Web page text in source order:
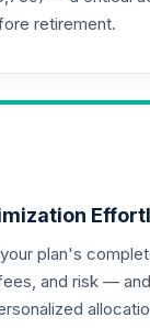
Estate
retirement.
plan's
and risk — and